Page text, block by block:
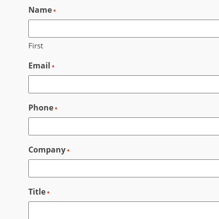
content
Name *
First
Email *
Phone *
Company *
Title *